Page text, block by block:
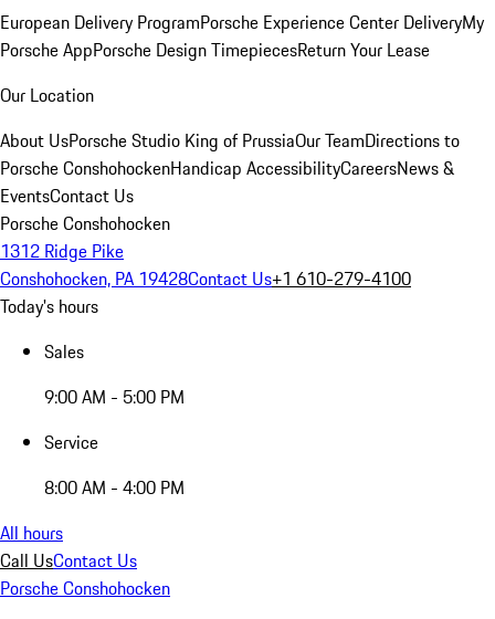
European Delivery ProgramPorsche Experience Center DeliveryMy
Porsche AppPorsche Design TimepiecesReturn Your Lease
Our Location
About UsPorsche Studio King of PrussiaOur TeamDirections to
Porsche ConshohockenHandicap AccessibilityCareersNews &
EventsContact Us
Porsche Conshohocken
1312 Ridge Pike
Conshohocken, PA 19428Contact Us+1 610-279-4100
Today's hours
Sales
9:00 AM - 5:00 PM
Service
8:00 AM - 4:00 PM
All hours
Call UsContact Us
Porsche Conshohocken